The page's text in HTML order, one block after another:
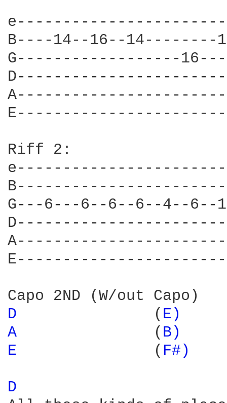
B----14--16--
G------------------
Riff 2:
G---6---6--6--6--4--6--
D
              (
E)
A
              (
B)
E
              (
F#)
D